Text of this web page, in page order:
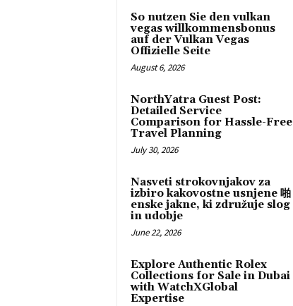
So nutzen Sie den vulkan
vegas willkommensbonus
auf der Vulkan Vegas
Offizielle Seite
August 6, 2026
NorthYatra Guest Post:
Detailed Service
Comparison for Hassle-Free
Travel Planning
July 30, 2026
Nasveti strokovnjakov za
izbiro kakovostne usnjene 啪
enske jakne, ki združuje slog
in udobje
June 22, 2026
Explore Authentic Rolex
Collections for Sale in Dubai
with WatchXGlobal
Expertise